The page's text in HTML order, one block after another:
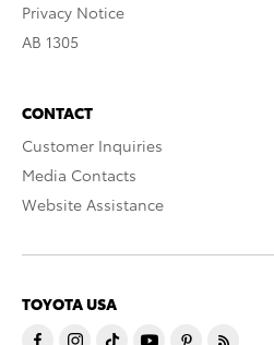
Privacy Notice
AB 1305
CONTACT
Customer Inquiries
Media Contacts
Website Assistance
TOYOTA USA